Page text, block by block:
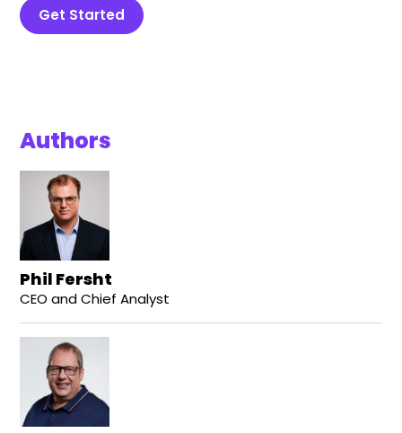
Get Started
Authors
Phil Fersht
CEO and Chief Analyst